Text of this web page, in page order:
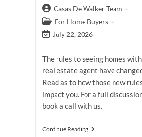
Post
author:
Casas De Walker Team
Post
category:
For Home Buyers
Post
modified:
July 22, 2026
The rules to seeing homes
real estate agent have
Read as to how those new
impact you. For a full
book a call with us.
Continue ReadingBuyer